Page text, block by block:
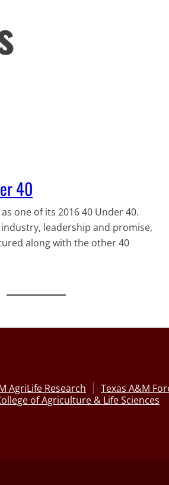
40
one of its 2016 40 Under 40.
leadership and promise,
along with the other 40
AgriLife Research
Texas A&M
of Agriculture & Life Sciences